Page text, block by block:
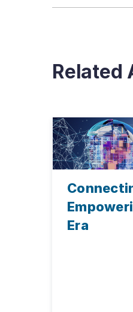
Related
Era